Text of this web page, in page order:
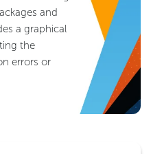
and
a graphical
the
errors or